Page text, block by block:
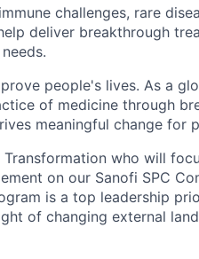
challenges, rare
deliver breakthrough
people's lives. As a
of medicine through
meaningful change for
who will
on our Sanofi SPC
is a top leadership
of changing external